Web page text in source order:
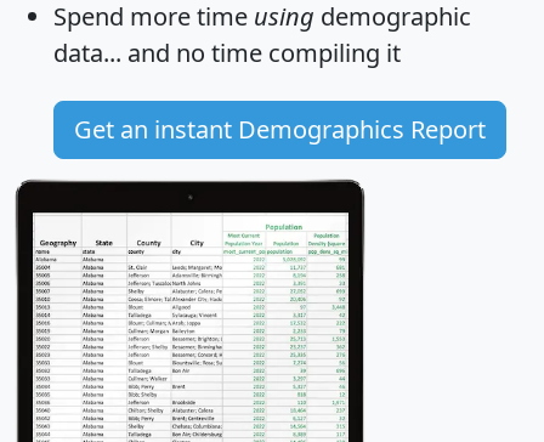
Spend more time using demographic
data... and no time compiling it
Get an instant Demographics Report